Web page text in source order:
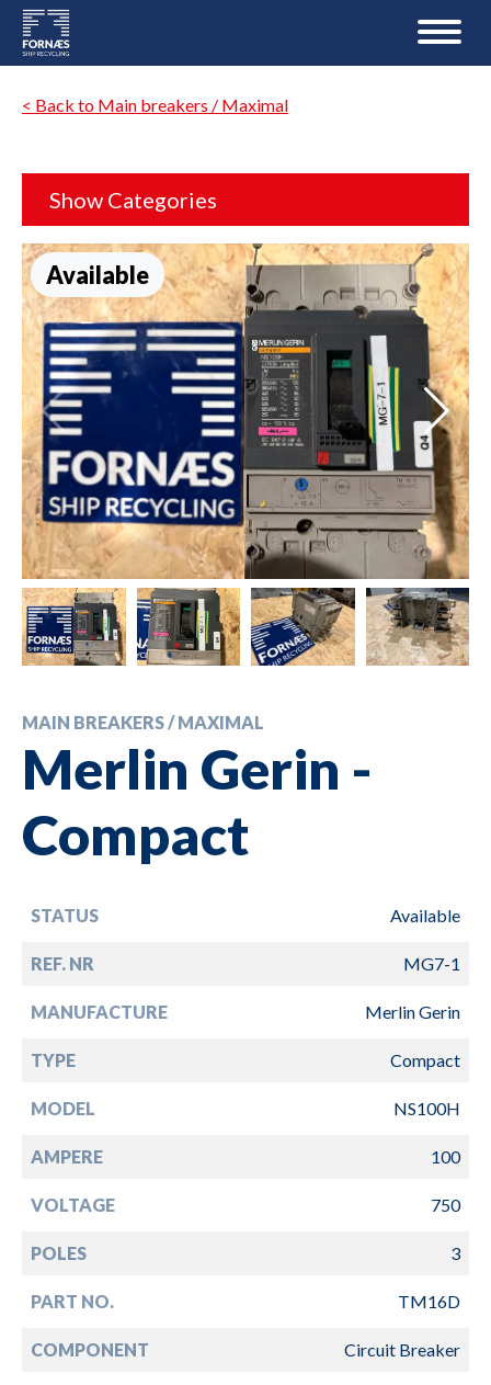
< Back to Main breakers / Maximal
Show Categories
Available
MAIN BREAKERS / MAXIMAL
Merlin Gerin -
Compact
STATUS Available
REF. NR MG7-1
MANUFACTURE Merlin Gerin
TYPE Compact
MODEL NS100H
AMPERE 100
VOLTAGE 750
POLES 3
PART NO. TM16D
COMPONENT Circuit Breaker